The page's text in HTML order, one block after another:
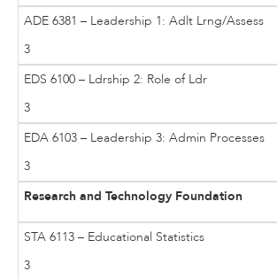
ADE 6381 – Leadership 1: Adlt Lrng/Assess
3
EDS 6100 – Ldrship 2: Role of Ldr
3
EDA 6103 – Leadership 3: Admin Processes
3
Research and Technology Foundation
STA 6113 – Educational Statistics
3